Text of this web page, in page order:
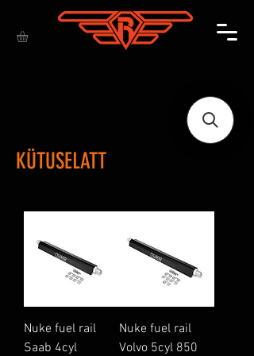
KÜTUSELATT
Nuke fuel rail
Saab 4cyl
Nuke fuel rail
Volvo 5cyl 850